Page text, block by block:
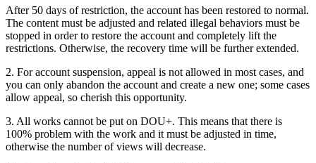
After 50 days of restriction, the account has been restored to normal.
The content must be adjusted and related illegal behaviors must be
stopped in order to restore the account and completely lift the
restrictions. Otherwise, the recovery time will be further extended.
2. For account suspension, appeal is not allowed in most cases, and
you can only abandon the account and create a new one; some cases
allow appeal, so cherish this opportunity.
3. All works cannot be put on DOU+. This means that there is
100% problem with the work and it must be adjusted in time,
otherwise the number of views will decrease.